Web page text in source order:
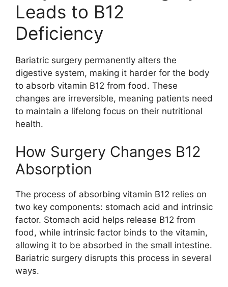
Leads to B12
Deficiency
Bariatric surgery permanently alters the
digestive system, making it harder for the body
to absorb vitamin B12 from food. These
changes are irreversible, meaning patients need
to maintain a lifelong focus on their nutritional
health.
How Surgery Changes B12
Absorption
The process of absorbing vitamin B12 relies on
two key components: stomach acid and intrinsic
factor. Stomach acid helps release B12 from
food, while intrinsic factor binds to the vitamin,
allowing it to be absorbed in the small intestine.
Bariatric surgery disrupts this process in several
ways.